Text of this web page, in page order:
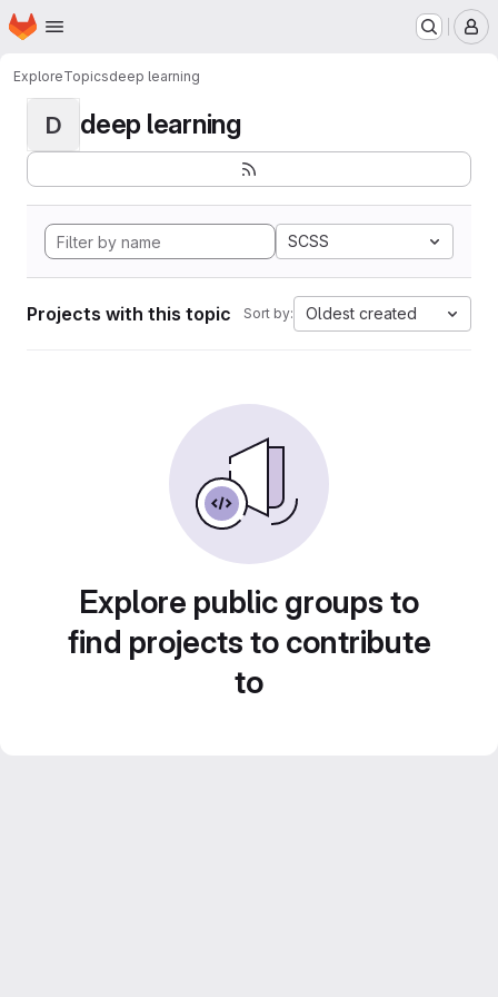
Skip to main content
Homepage
ExploreTopicsdeep learning
D deep learning
SCSS
Projects with this topic Sort by: Oldest created
Explore public groups to
find projects to contribute
to